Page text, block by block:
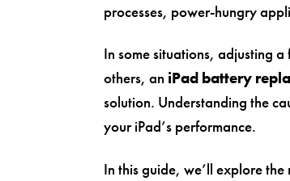
processes, power-hungry
In some situations, adjusting
others, an iPad battery
solution. Understanding the
your iPad’s performance.
In this guide, we’ll explore